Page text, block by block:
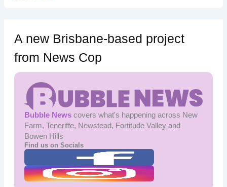
A new Brisbane-based project
from News Cop
Bubble Newscovers what's happening across New
Farm, Teneriffe, Newstead, Fortitude Valley and
Bowen Hills
Find us on Socials